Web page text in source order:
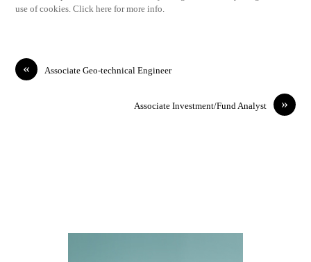
use of cookies. Click here for more info.
« Associate Geo-technical Engineer
»
Associate Investment/Fund Analyst